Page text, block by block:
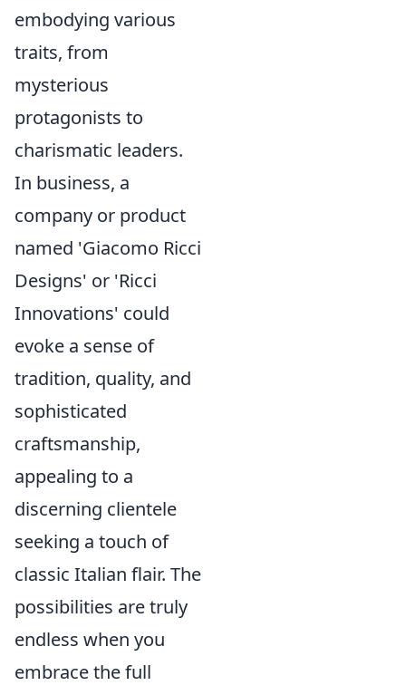
embodying various
traits, from
mysterious
protagonists to
charismatic leaders.
In business, a
company or product
named 'Giacomo Ricci
Designs' or 'Ricci
Innovations' could
evoke a sense of
tradition, quality, and
sophisticated
craftsmanship,
appealing to a
discerning clientele
seeking a touch of
classic Italian flair. The
possibilities are truly
endless when you
embrace the full